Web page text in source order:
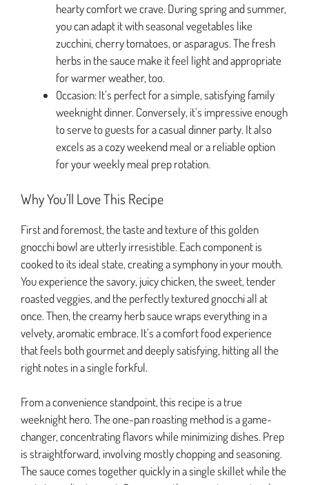
hearty comfort we crave. During spring and summer,
you can adapt it with seasonal vegetables like
zucchini, cherry tomatoes, or asparagus. The fresh
herbs in the sauce make it feel light and appropriate
for warmer weather, too.
Occasion: It’s perfect for a simple, satisfying family
weeknight dinner. Conversely, it’s impressive enough
to serve to guests for a casual dinner party. It also
excels as a cozy weekend meal or a reliable option
for your weekly meal prep rotation.
Why You’ll Love This Recipe
First and foremost, the taste and texture of this golden
gnocchi bowl are utterly irresistible. Each component is
cooked to its ideal state, creating a symphony in your mouth.
You experience the savory, juicy chicken, the sweet, tender
roasted veggies, and the perfectly textured gnocchi all at
once. Then, the creamy herb sauce wraps everything in a
velvety, aromatic embrace. It’s a comfort food experience
that feels both gourmet and deeply satisfying, hitting all the
right notes in a single forkful.
From a convenience standpoint, this recipe is a true
weeknight hero. The one-pan roasting method is a game-
changer, concentrating flavors while minimizing dishes. Prep
is straightforward, involving mostly chopping and seasoning.
The sauce comes together quickly in a single skillet while the